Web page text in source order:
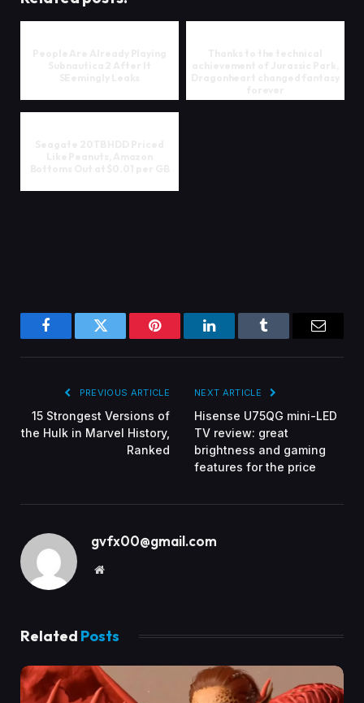
FacebookTwitter Pinterest LinkedInTumblr
PREVIOUS ARTICLE
15 Strongest Versions of
the Hulk in Marvel History,
Ranked
NEXT ARTICLE
Hisense U75QG mini-LED
TV review: great
brightness and gaming
features for the price
gvfx00@gmail.com
Website
Related Posts